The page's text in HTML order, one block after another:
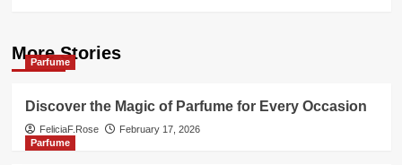
More Stories
Parfume
Discover the Magic of Parfume for Every Occasion
FeliciaF.Rose
February 17, 2026
Parfume